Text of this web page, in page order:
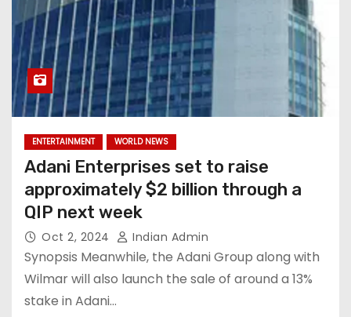
ENTERTAINMENT WORLD NEWS
Adani Enterprises set to raise
approximately $2 billion through a
QIP next week
Oct 2, 2024 Indian Admin
Synopsis Meanwhile, the Adani Group along with
Wilmar will also launch the sale of around a 13%
stake in Adani…